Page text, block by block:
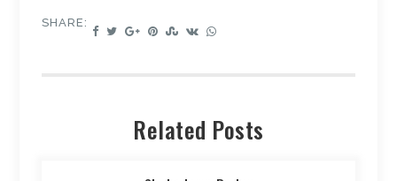
SHARE:
Related Posts